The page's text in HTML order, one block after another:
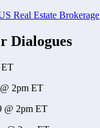
Real Estate Brokerage
Dialogues
ET
2pm ET
@ 2pm ET